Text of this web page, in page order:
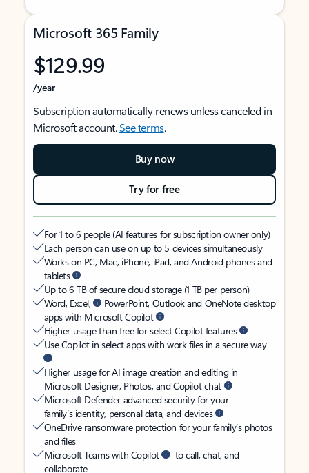
Microsoft 365 Family
$129.99
/year
Subscription automatically renews unless canceled in
Microsoft account.See terms.
Buy now
Try for free
For 1 to 6 people (AI features for subscription owner only)
Each person can use on up to 5 devices simultaneously
Works on PC, Mac, iPhone, iPad, and Android phones and
tablets
Up to 6 TB of secure cloud storage (1 TB per person)
Word, Excel,
PowerPoint, Outlook and OneNote desktop
apps with Microsoft Copilot
Higher usage than free for select Copilot features
Use Copilot in select apps with work files in a secure way
Higher usage for AI image creation and editing in
Microsoft Designer, Photos, and Copilot chat
Microsoft Defender advanced security for your
family’s identity, personal data, and devices
OneDrive ransomware protection for your family’s photos
and files
Microsoft Teams with Copilot
to call, chat, and
collaborate